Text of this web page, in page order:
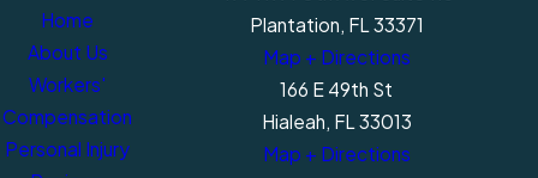
Home
About Us
Workers'
Compensation
Personal Injury
Plantation, FL 33371
Map + Directions
166 E 49th St
Hialeah, FL 33013
Map + Directions